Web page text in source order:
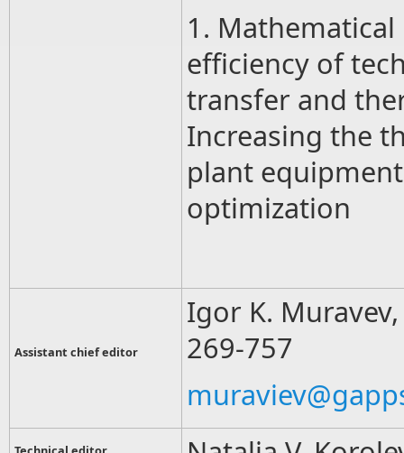
1.
efficiency of
transfer and
Increasing the
plant
optimization
Assistant chief editor
Igor K.
269-757